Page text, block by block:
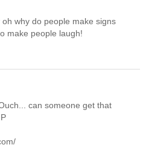
why do people make signs
make people laugh!
can someone get that